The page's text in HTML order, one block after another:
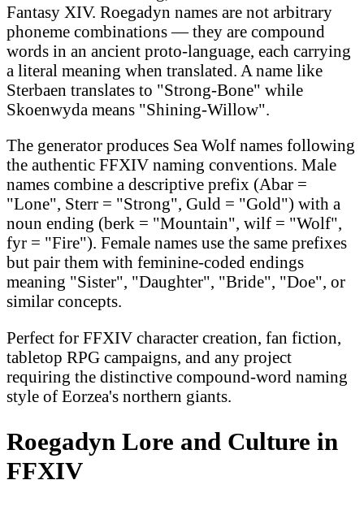
Fantasy XIV. Roegadyn names are not arbitrary
phoneme combinations — they are compound
words in an ancient proto-language, each carrying
a literal meaning when translated. A name like
Sterbaen translates to "Strong-Bone" while
Skoenwyda means "Shining-Willow".
The generator produces Sea Wolf names following
the authentic FFXIV naming conventions. Male
names combine a descriptive prefix (Abar =
"Lone", Sterr = "Strong", Guld = "Gold") with a
noun ending (berk = "Mountain", wilf = "Wolf",
fyr = "Fire"). Female names use the same prefixes
but pair them with feminine-coded endings
meaning "Sister", "Daughter", "Bride", "Doe", or
similar concepts.
Perfect for FFXIV character creation, fan fiction,
tabletop RPG campaigns, and any project
requiring the distinctive compound-word naming
style of Eorzea's northern giants.
Roegadyn Lore and Culture in
FFXIV